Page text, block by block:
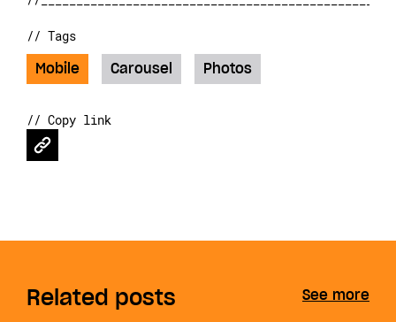
// Tags
Mobile Carousel Photos
// Copy link
Related posts See more